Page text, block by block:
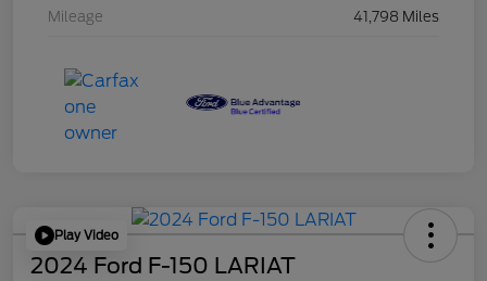
Mileage 41,798 Miles
Play Video
2024 Ford F-150 LARIAT